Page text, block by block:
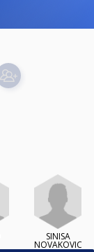
SINISA
NOVAKOVIC